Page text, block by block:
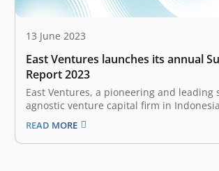
13 June 2023
East Ventures launches its annual
Report 2023
East Ventures, a pioneering and leading
agnostic venture capital firm in
launched East Ventures Sustainability
This report demonstrates East Ventures
ecosystem’s continued commitment to
READ MORE